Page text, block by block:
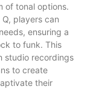
of tonal options.
players can
ensuring a
to funk. This
studio recordings
to create
their